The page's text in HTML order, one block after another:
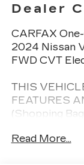
Dealer
CARFAX
2024 Nissan
FWD CVT
THIS
FEATURES
(Shopping
Air
Read More...